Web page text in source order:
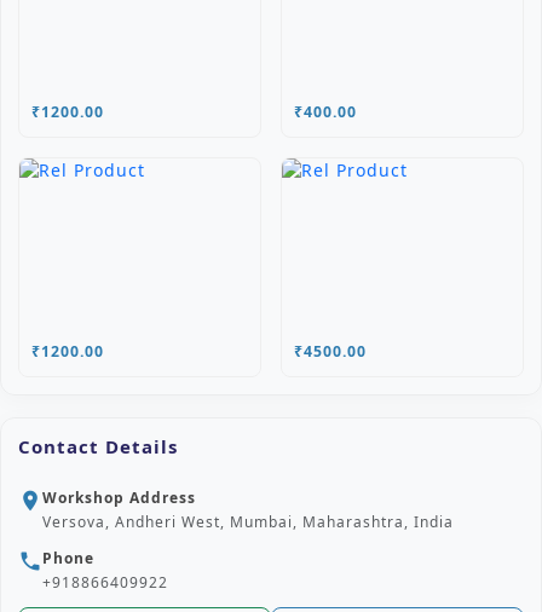
₹1200.00 ₹400.00
₹1200.00 ₹4500.00
Contact Details
location_on Workshop Address
Versova, Andheri West, Mumbai, Maharashtra, India
phonePhone
+918866409922